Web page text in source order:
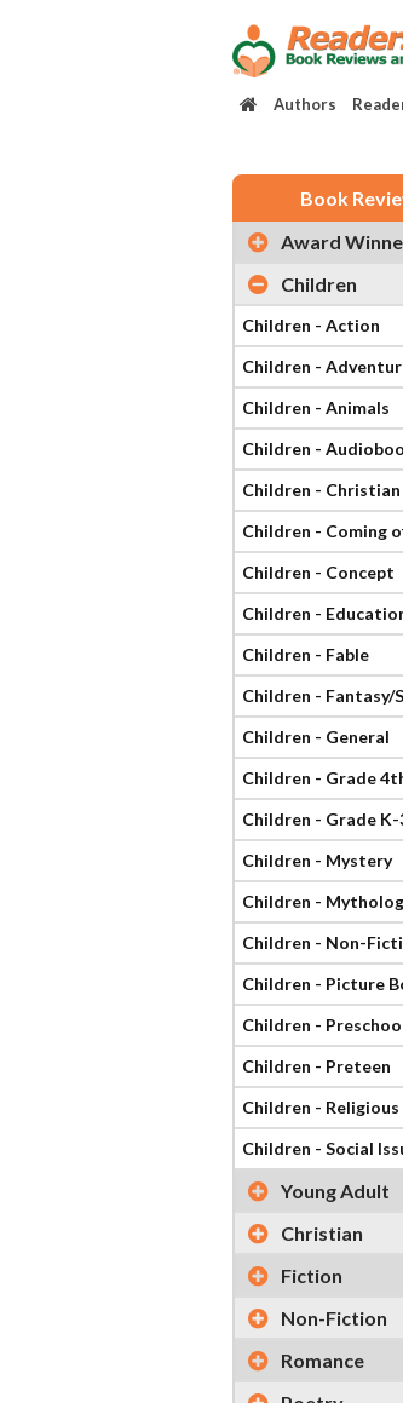
Authors
Book
Award
Children
Children - Action
Children -
Children - Animals
Children -
Children - Christian
Children - Coming
Children - Concept
Children -
Children - Fable
Children - Fantasy/
Children - General
Children - Grade
Children - Grade
Children - Mystery
Children - Non-
Children - Picture
Children -
Children - Preteen
Children - Religious
Children - Social
Young Adult
Christian
Fiction
Non-Fiction
Romance